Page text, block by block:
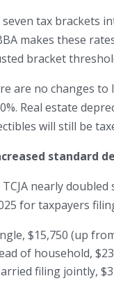
tax brackets
makes these
bracket
are no changes to
Real estate
will still be
standard
TCJA nearly
for taxpayers
$15,750 (up
of household,
filing jointly,